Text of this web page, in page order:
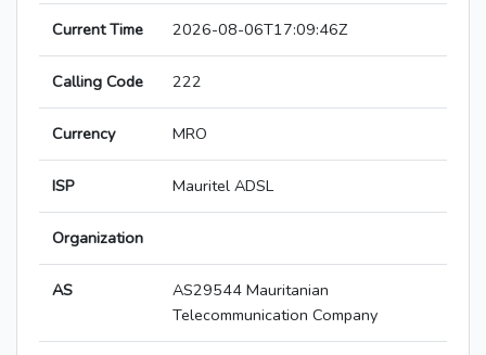
Current Time 2026-08-06T17:09:46Z
Calling Code 222
Currency MRO
ISP Mauritel ADSL
Organization
AS
AS29544 Mauritanian
Telecommunication Company